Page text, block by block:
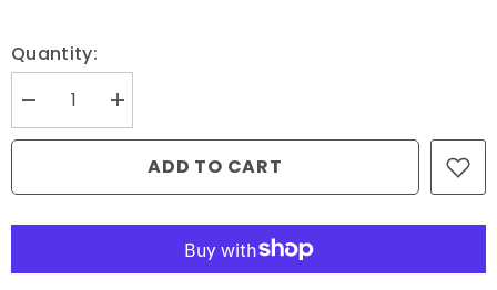
Quantity:
Decrease
quantity
for
Address
Assembled
Increase
quantity
for
Address
Assembled
ADD TO CART